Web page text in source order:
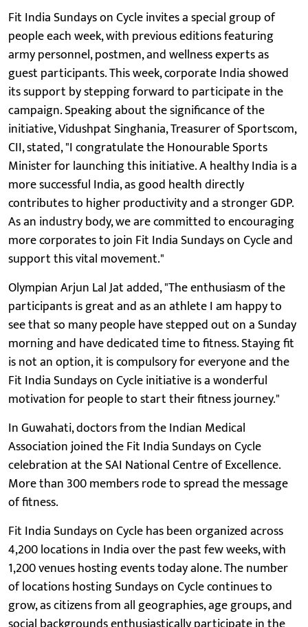
Fit India Sundays on Cycle invites a special group of
people each week, with previous editions featuring
army personnel, postmen, and wellness experts as
guest participants. This week, corporate India showed
its support by stepping forward to participate in the
campaign. Speaking about the significance of the
initiative, Vidushpat Singhania, Treasurer of Sportscom,
CII, stated, "I congratulate the Honourable Sports
Minister for launching this initiative. A healthy India is a
more successful India, as good health directly
contributes to higher productivity and a stronger GDP.
As an industry body, we are committed to encouraging
more corporates to join Fit India Sundays on Cycle and
support this vital movement."
Olympian Arjun Lal Jat added, "The enthusiasm of the
participants is great and as an athlete I am happy to
see that so many people have stepped out on a Sunday
morning and have dedicated time to fitness. Staying fit
is not an option, it is compulsory for everyone and the
Fit India Sundays on Cycle initiative is a wonderful
motivation for people to start their fitness journey."
In Guwahati, doctors from the Indian Medical
Association joined the Fit India Sundays on Cycle
celebration at the SAI National Centre of Excellence.
More than 300 members rode to spread the message
of fitness.
Fit India Sundays on Cycle has been organized across
4,200 locations in India over the past few weeks, with
1,200 venues hosting events today alone. The number
of locations hosting Sundays on Cycle continues to
grow, as citizens from all geographies, age groups, and